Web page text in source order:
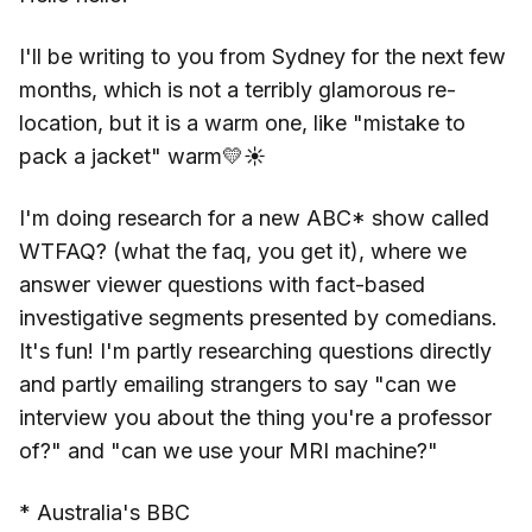
I'll be writing to you from Sydney for the next few
months, which is not a terribly glamorous re-
location, but it is a warm one, like "mistake to
pack a jacket" warm💛☀️
I'm doing research for a new ABC* show called
WTFAQ? (what the faq, you get it), where we
answer viewer questions with fact-based
investigative segments presented by comedians.
It's fun! I'm partly researching questions directly
and partly emailing strangers to say "can we
interview you about the thing you're a professor
of?" and "can we use your MRI machine?"
* Australia's BBC